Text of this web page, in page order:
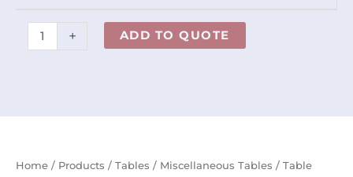
Home / Products / Tables / Miscellaneous Tables / Table
+ ADD TO QUOTE